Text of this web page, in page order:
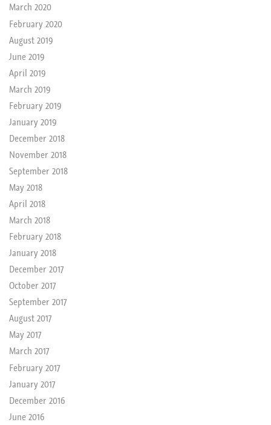
March 2020
February 2020
August 2019
June 2019
April 2019
March 2019
February 2019
January 2019
December 2018
November 2018
September 2018
May 2018
April 2018
March 2018
February 2018
January 2018
December 2017
October 2017
September 2017
August 2017
May 2017
March 2017
February 2017
January 2017
December 2016
June 2016